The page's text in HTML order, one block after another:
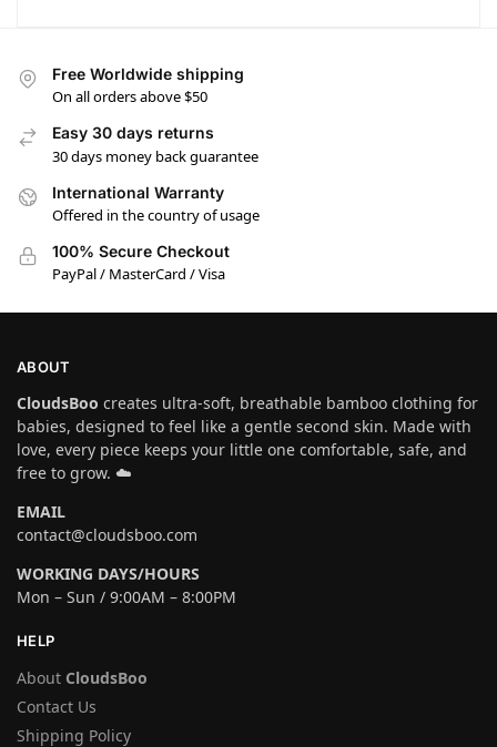
Free Worldwide shipping
On all orders above $50
Easy 30 days returns
30 days money back guarantee
International Warranty
Offered in the country of usage
100% Secure Checkout
PayPal / MasterCard / Visa
ABOUT
CloudsBoo creates ultra-soft, breathable bamboo clothing for
babies, designed to feel like a gentle second skin. Made with
love, every piece keeps your little one comfortable, safe, and
free to grow. ☁️
EMAIL
contact@cloudsboo.com
WORKING DAYS/HOURS
Mon – Sun / 9:00AM – 8:00PM
HELP
About CloudsBoo
Contact Us
Shipping Policy